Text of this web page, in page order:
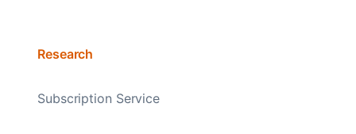
Research
Subscription Service